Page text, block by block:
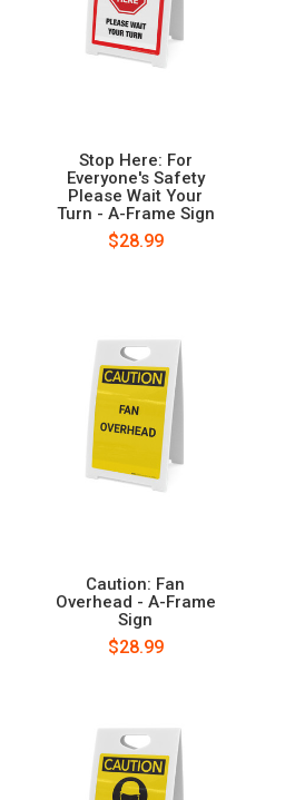
Stop Here: For
Everyone's Safety
Please Wait Your
Turn - A-Frame Sign
$28.99
Caution: Fan
Overhead - A-Frame
Sign
$28.99